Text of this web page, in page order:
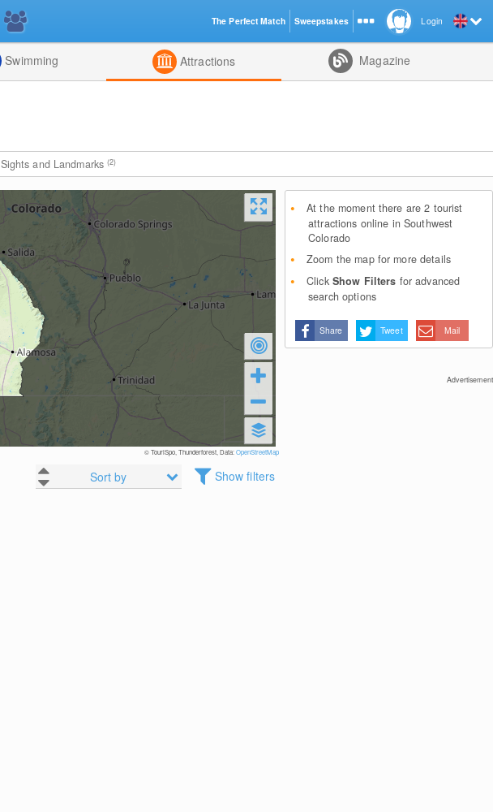
Swimming Attractions Magazine
Sights and Landmarks(2)
© TouriSpo, Thunderforest, Data:OpenStreetMap
Sort by Show filters
At the moment there are 2 tourist
attractions online in Southwest
Colorado
Zoom the map for more details
Click Show Filters for advanced
search options
Share Tweet Mail
Advertisement
Login
The Perfect Match Sweepstakes